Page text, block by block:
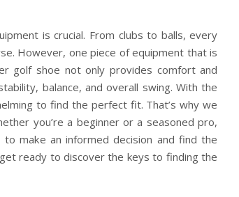
is crucial. From clubs to balls, every
However, one piece of equipment that is
golf shoe not only provides comfort and
balance, and overall swing. With the
to find the perfect fit. That’s why we
you’re a beginner or a seasoned pro,
make an informed decision and find the
ready to discover the keys to finding the